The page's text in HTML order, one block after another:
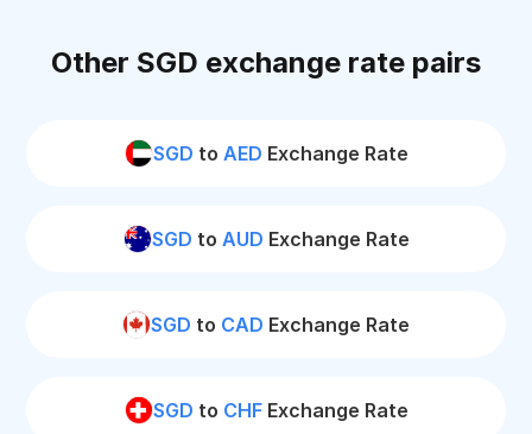
Other SGD exchange rate pairs
SGD to AED Exchange Rate
SGD to AUD Exchange Rate
SGD to CAD Exchange Rate
SGD to CHFExchange Rate